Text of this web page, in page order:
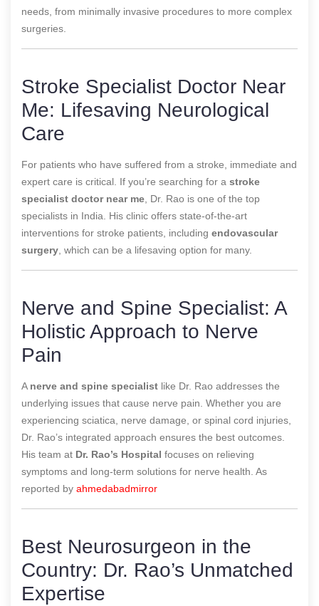
needs, from minimally invasive procedures to more complex
surgeries.
Stroke Specialist Doctor Near
Me: Lifesaving Neurological
Care
For patients who have suffered from a stroke, immediate and
expert care is critical. If you’re searching for a stroke
specialist doctor near me, Dr. Rao is one of the top
specialists in India. His clinic offers state-of-the-art
interventions for stroke patients, including endovascular
surgery, which can be a lifesaving option for many.
Nerve and Spine Specialist: A
Holistic Approach to Nerve
Pain
A nerve and spine specialist like Dr. Rao addresses the
underlying issues that cause nerve pain. Whether you are
experiencing sciatica, nerve damage, or spinal cord injuries,
Dr. Rao’s integrated approach ensures the best outcomes.
His team at Dr. Rao’s Hospital focuses on relieving
symptoms and long-term solutions for nerve health. As
reported by ahmedabadmirror
Best Neurosurgeon in the
Country: Dr. Rao’s Unmatched
Expertise